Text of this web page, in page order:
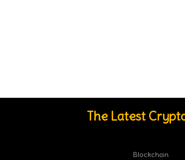
The Latest
Blockchain